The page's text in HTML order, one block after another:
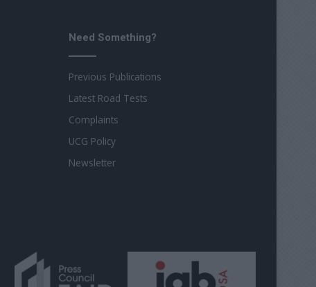
Need Something?
Previous Publications
Latest Road Tests
Complaints
UCG Policy
Newsletter